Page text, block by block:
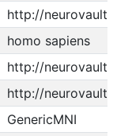
http://
homo sapiens
http://
http://
GenericMNI